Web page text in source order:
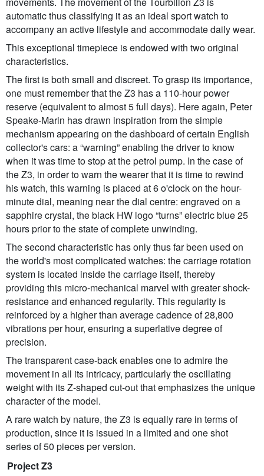
automatic thus classifying it as an ideal sport watch to
accompany an active lifestyle and accommodate daily wear.
This exceptional timepiece is endowed with two original
characteristics.
The first is both small and discreet. To grasp its importance,
one must remember that the Z3 has a 110-hour power
reserve (equivalent to almost 5 full days). Here again, Peter
Speake-Marin has drawn inspiration from the simple
mechanism appearing on the dashboard of certain English
collector's cars: a “warning” enabling the driver to know
when it was time to stop at the petrol pump. In the case of
the Z3, in order to warn the wearer that it is time to rewind
his watch, this warning is placed at 6 o'clock on the hour-
minute dial, meaning near the dial centre: engraved on a
sapphire crystal, the black HW logo “turns” electric blue 25
hours prior to the state of complete unwinding.
The second characteristic has only thus far been used on
the world's most complicated watches: the carriage rotation
system is located inside the carriage itself, thereby
providing this micro-mechanical marvel with greater shock-
resistance and enhanced regularity. This regularity is
reinforced by a higher than average cadence of 28,800
vibrations per hour, ensuring a superlative degree of
precision.
The transparent case-back enables one to admire the
movement in all its intricacy, particularly the oscillating
weight with its Z-shaped cut-out that emphasizes the unique
character of the model.
A rare watch by nature, the Z3 is equally rare in terms of
production, since it is issued in a limited and one shot
series of 50 pieces per version.
Project Z3